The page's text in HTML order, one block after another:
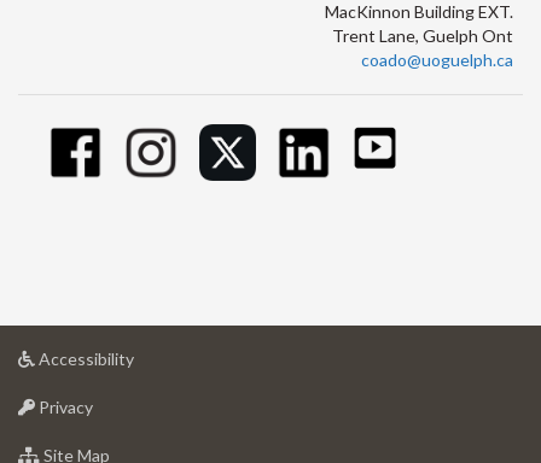
MacKinnon Building EXT.
Trent Lane, Guelph Ont
coado@uoguelph.ca
Accessibilityat
Privacyat
of
Site Map